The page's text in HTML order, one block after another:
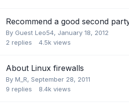
Recommend a good second
By Guest Leo54, January 18, 2012
2 replies 4.5k views
About Linux firewalls
By M_R, September 28, 2011
9 replies 8.4k views